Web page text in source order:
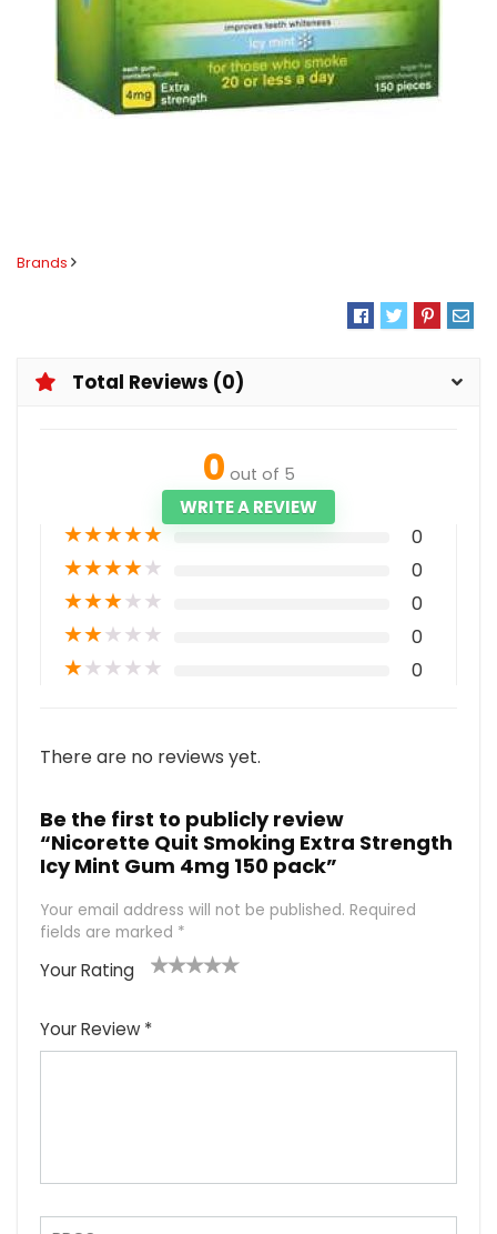
Brands
Total Reviews (0)
0 out of 5
WRITE A REVIEW
★★★★★ 0
★★★★★ 0
★★★★★ 0
★★★★★ 0
★★★★★ 0
There are no reviews yet.
Be the first to publicly review
“Nicorette Quit Smoking Extra Strength
Icy Mint Gum 4mg 150 pack”
Your email address will not be published. Required
fields are marked *
Your Rating
Your Review *